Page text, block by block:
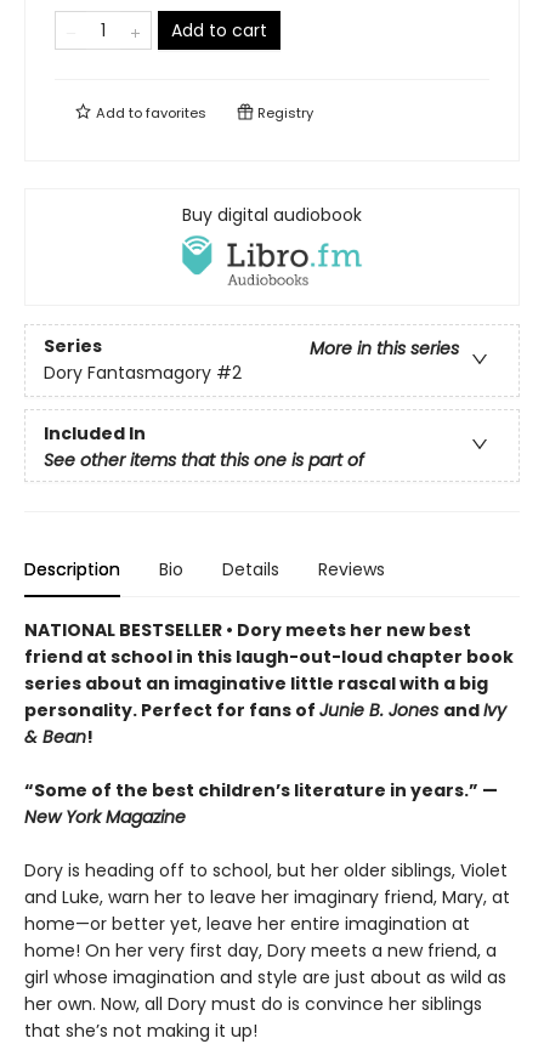
Add to cart
Add tofavorites Registry
Buy digital audiobook
Series
More in this series
Dory Fantasmagory #2
Included In
See other items that this one is part of
Description Bio Details Reviews
NATIONAL BESTSELLER • Dory meets her new best
friend at school in this laugh-out-loud chapter book
series about an imaginative little rascal with a big
personality. Perfect for fans of Junie B. Jones andIvy
& Bean!
“Some of the best children’s literature in years.” —
New York Magazine
Dory is heading off to school, but her older siblings, Violet
and Luke, warn her to leave her imaginary friend, Mary, at
home—or better yet, leave her entire imagination at
home! On her very first day, Dory meets a new friend, a
girl whose imagination and style are just about as wild as
her own. Now, all Dory must do is convince her siblings
that she’s not making it up!